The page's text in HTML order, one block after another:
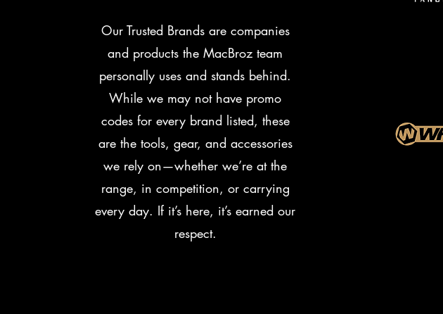
Our Trusted Brands are companies
and products the MacBroz team
personally uses and stands behind.
While we may not have promo
codes for every brand listed, these
are the tools, gear, and accessories
we rely on—whether we’re at the
range, in competition, or carrying
every day. If it’s here, it’s earned our
respect.